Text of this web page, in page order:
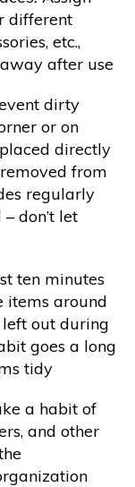
different
etc.,
after use
dirty
or on
directly
from
regularly
don’t let
ten minutes
items around
out during
goes a long
tidy
a habit of
and other